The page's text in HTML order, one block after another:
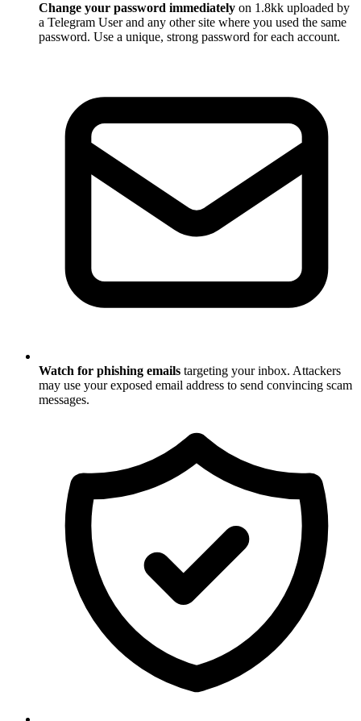
Change your password immediately on 1.8kk uploaded by
a Telegram User and any other site where you used the same
password. Use a unique, strong password for each account.
Watch for phishing emails targeting your inbox. Attackers
may use your exposed email address to send convincing scam
messages.